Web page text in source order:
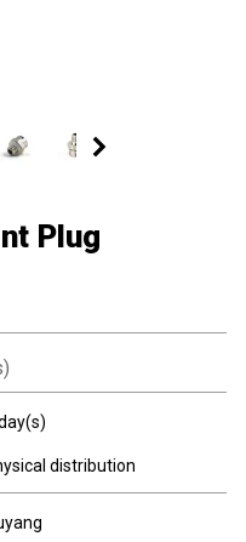
Plug
distribution